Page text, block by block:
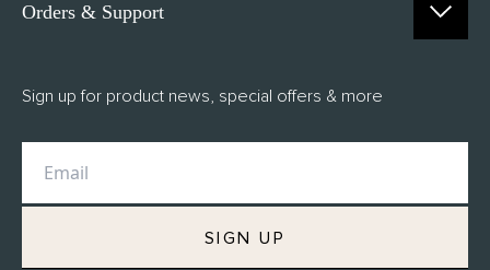
Orders & Support
FAQs
Delivery
Returns
M.H Rewards
Sign up for product news, special offers & more
SIGN UP